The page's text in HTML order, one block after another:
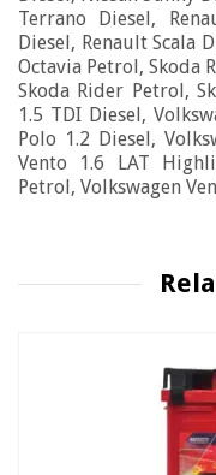
Terrano Diesel,
Diesel, Renault Scala
Octavia Petrol, Skoda
Skoda Rider Petrol,
1.5 TDI Diesel,
Polo 1.2 Diesel,
Vento 1.6 LAT
Petrol, Volkswagen